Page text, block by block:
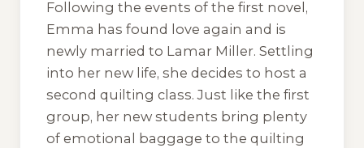
Following the events of the first novel,
Emma has found love again and is
newly married to Lamar Miller. Settling
into her new life, she decides to host a
second quilting class. Just like the first
group, her new students bring plenty
of emotional baggage to the quilting